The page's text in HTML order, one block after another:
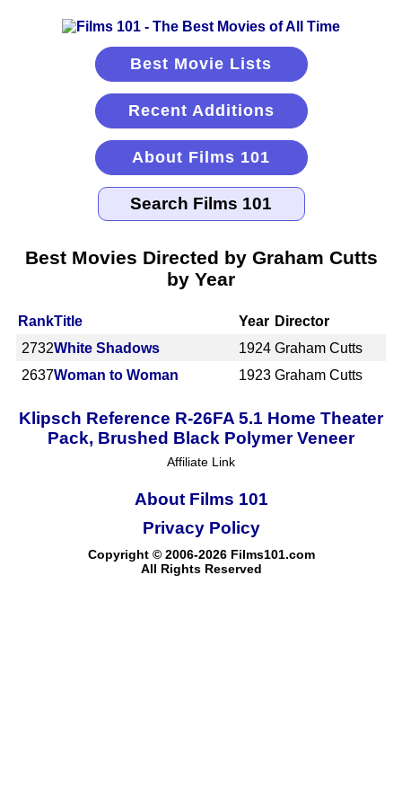
Best Movie Lists
Recent Additions
About Films 101
Best Movies Directed by Graham Cutts
by Year
RankTitle Year Director
2732White Shadows 1924 Graham Cutts
2637Woman to Woman 1923 Graham Cutts
Klipsch Reference R-26FA 5.1 Home Theater
Pack, Brushed Black Polymer Veneer
Affiliate Link
About Films 101
Copyright © 2006-2026 Films101.com
All Rights Reserved
Privacy Policy